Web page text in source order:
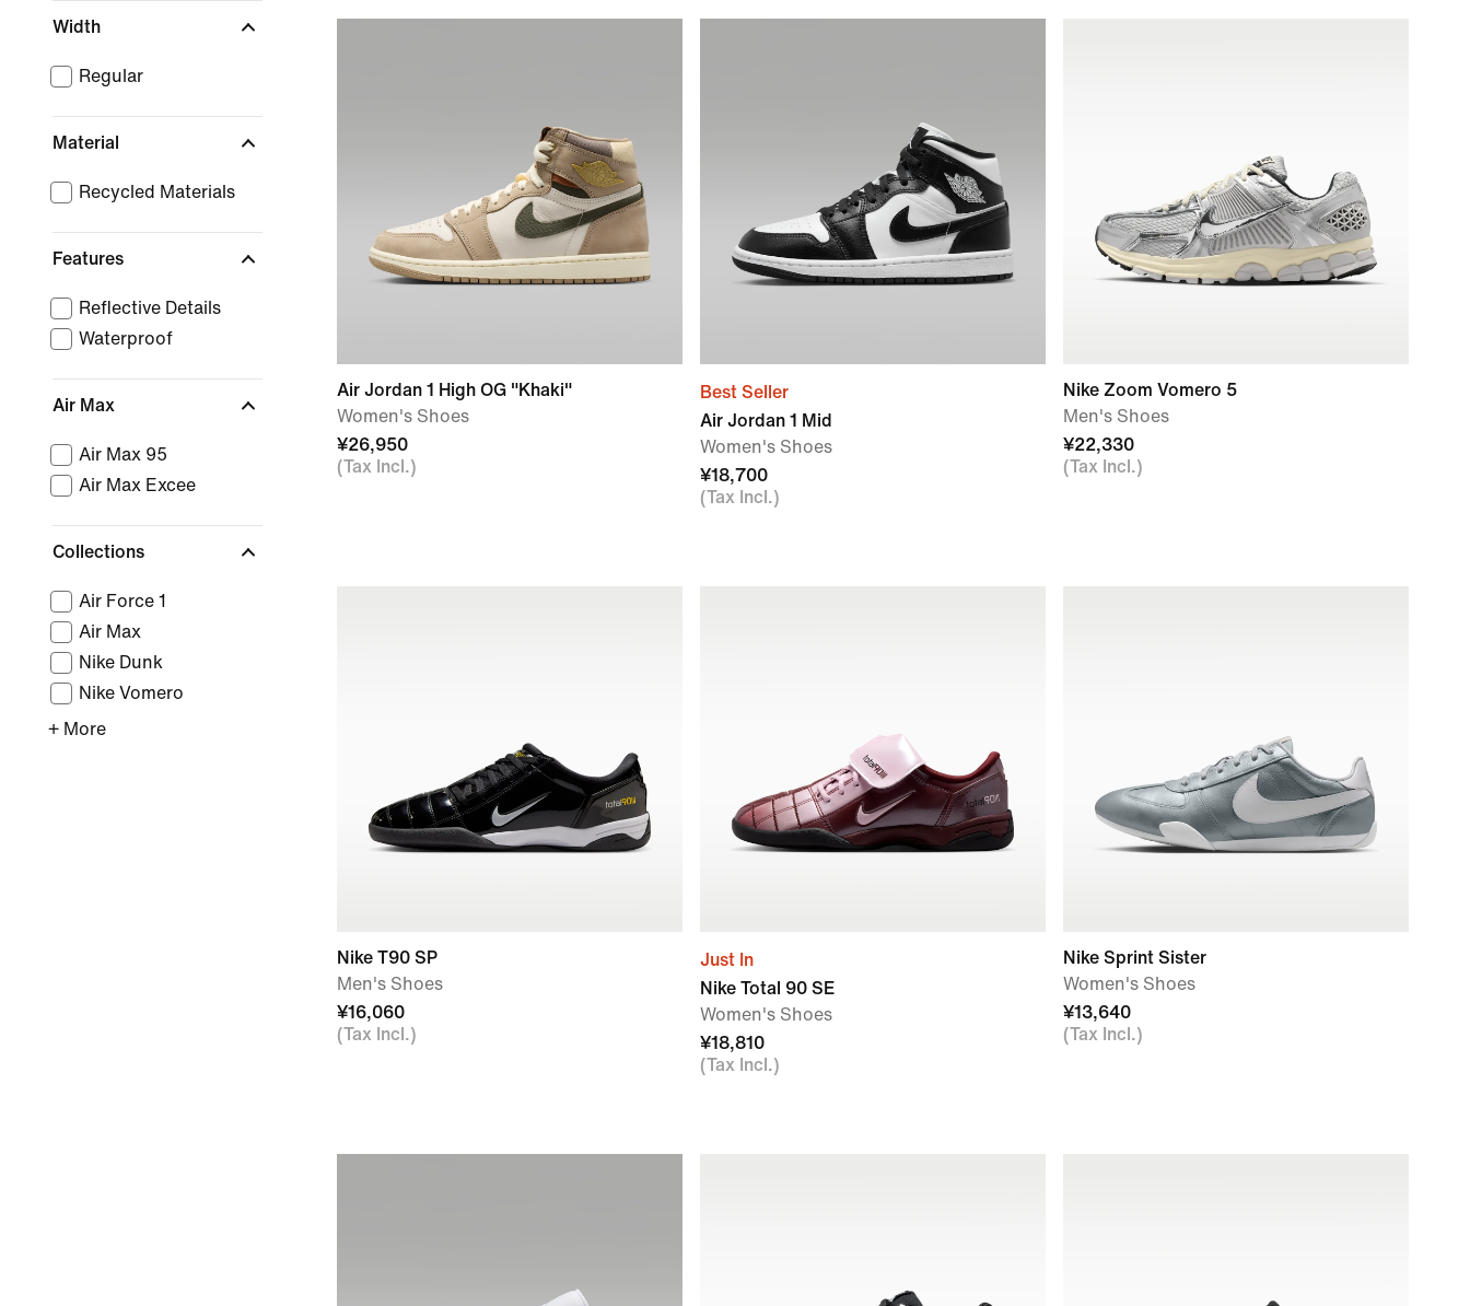
Width
Regular
Material
Recycled Materials
Features
Reflective Details
Waterproof
Air Max
Air Max 95
Air Max Excee
Collections
Air Force 1
Air Max
Nike Dunk
Nike Vomero
+ More
Air Jordan 1 High OG "Khaki"
Women's Shoes
¥26,950
(Tax Incl.)
Best Seller
Air Jordan 1 Mid
Women's Shoes
¥18,700
(Tax Incl.)
Nike Zoom Vomero 5
Men's Shoes
¥22,330
(Tax Incl.)
Nike T90 SP
Men's Shoes
¥16,060
(Tax Incl.)
Just In
Nike Total 90 SE
Women's Shoes
¥18,810
(Tax Incl.)
Nike Sprint Sister
Women's Shoes
¥13,640
(Tax Incl.)